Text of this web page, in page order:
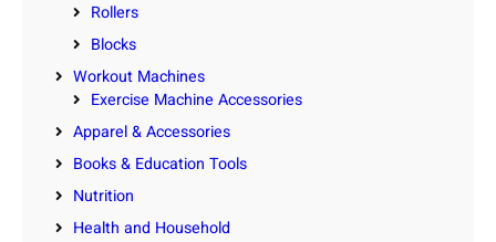
Rollers
Blocks
Workout Machines
Exercise Machine Accessories
Apparel & Accessories
Books & Education Tools
Nutrition
Health and Household